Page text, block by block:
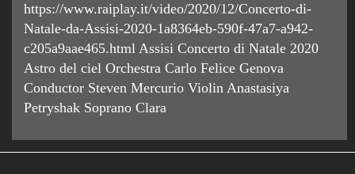
https://www.raiplay.it/video/2020/12/Concerto-di-
Natale-da-Assisi-2020-1a8364eb-590f-47a7-a942-
c205a9aae465.html Assisi Concerto di Natale 2020
Astro del ciel Orchestra Carlo Felice Genova
Conductor Steven Mercurio Violin Anastasiya
Petryshak Soprano Clara